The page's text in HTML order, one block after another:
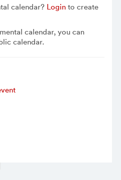
calendar? Loginto create
calendar, you can
calendar.